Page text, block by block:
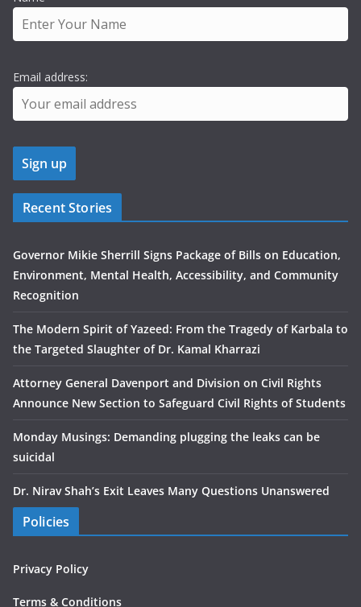
Email address:
Recent Stories
Governor Mikie Sherrill Signs Package of Bills on Education,
Environment, Mental Health, Accessibility, and Community
Recognition
The Modern Spirit of Yazeed: From the Tragedy of Karbala to
the Targeted Slaughter of Dr. Kamal Kharrazi
Attorney General Davenport and Division on Civil Rights
Announce New Section to Safeguard Civil Rights of Students
Monday Musings: Demanding plugging the leaks can be
suicidal
Dr. Nirav Shah’s Exit Leaves Many Questions Unanswered
Policies
Privacy Policy
Terms & Conditions